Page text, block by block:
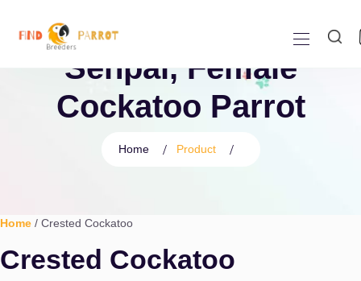
Senpai, Female
Cockatoo Parrot
Home Product
Home / Crested Cockatoo
Crested Cockatoo